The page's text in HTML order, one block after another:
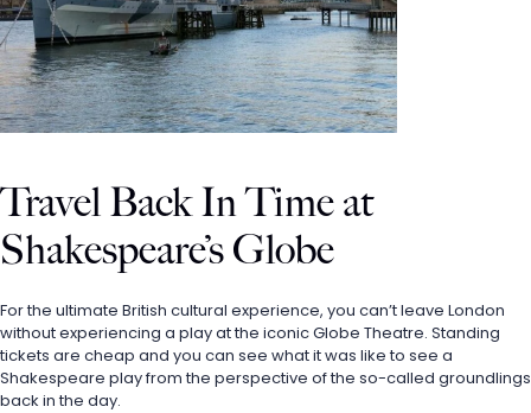
Travel Back In Time at
Shakespeare’s Globe
For the ultimate British cultural experience, you can’t leave London
without experiencing a play at the iconic Globe Theatre. Standing
tickets are cheap and you can see what it was like to see a
Shakespeare play from the perspective of the so-called groundlings
back in the day.